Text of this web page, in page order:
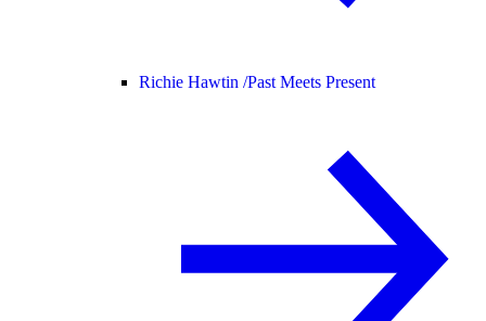
Richie Hawtin /Past Meets Present